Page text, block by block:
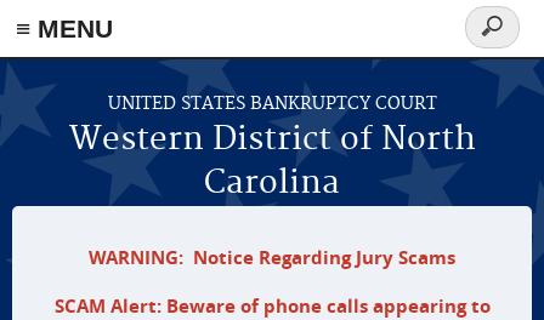
≡ MENU
Skip to main content
UNITED STATES BANKRUPTCY COURT
Western District of North
Carolina
Search
form
WARNING: Notice Regarding Jury Scams
SCAM Alert: Beware of phone calls appearing to